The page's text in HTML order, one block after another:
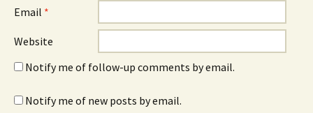
Email *
Website
Notify me of follow-up comments by email.
Notify me of new posts by email.